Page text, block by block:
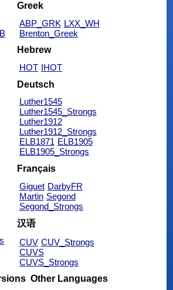
Greek
ABP_GRK LXX_WH
Brenton_Greek
Hebrew
HOT IHOT
Deutsch
Luther1545
Luther1545_Strongs
Luther1912
Luther1912_Strongs
ELB1871 ELB1905
ELB1905_Strongs
Français
Giguet DarbyFR
Martin Segond
Segond_Strongs
汉语
CUV CUV_Strongs
CUVS
CUVS_Strongs
Other Languages